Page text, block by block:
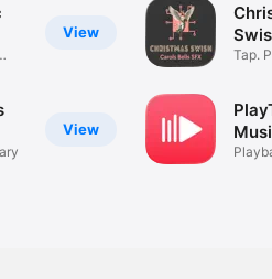
View
View
Tap.